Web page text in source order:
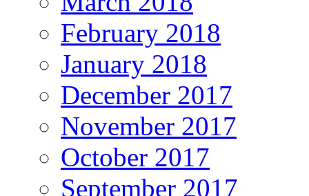
February 2018
January 2018
December 2017
November 2017
October 2017
September 2017